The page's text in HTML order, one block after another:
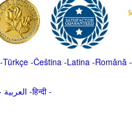
Türkçe-Čeština -Latina -Română -
العربية -हिन्दी -